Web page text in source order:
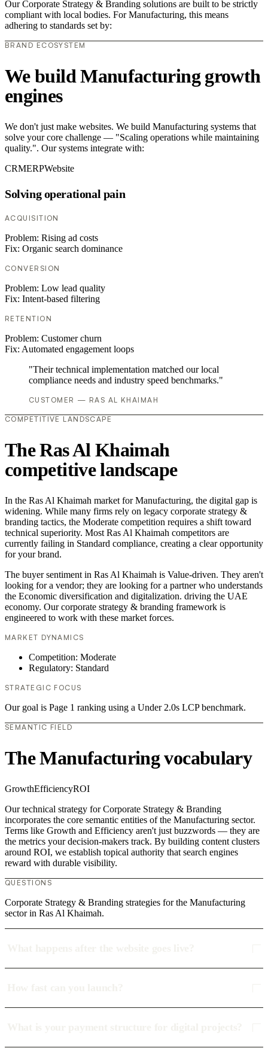
Our Corporate Strategy & Branding solutions are built to be strictly
compliant with local bodies. For Manufacturing, this means
adhering to standards set by:
BRAND ECOSYSTEM
We build Manufacturing growth
engines
We don't just make websites. We build Manufacturing systems that
solve your core challenge — "Scaling operations while maintaining
quality.". Our systems integrate with:
CRMERPWebsite
Solving operational pain
ACQUISITION
Problem: Rising ad costs
Fix: Organic search dominance
CONVERSION
Problem: Low lead quality
Fix: Intent-based filtering
RETENTION
Problem: Customer churn
Fix: Automated engagement loops
"Their technical implementation matched our local
compliance needs and industry speed benchmarks."
CUSTOMER — RAS AL KHAIMAH
COMPETITIVE LANDSCAPE
The Ras Al Khaimah
competitive landscape
In the Ras Al Khaimah market for Manufacturing, the digital gap is
widening. While many firms rely on legacy corporate strategy &
branding tactics, the Moderate competition requires a shift toward
technical superiority. Most Ras Al Khaimah competitors are
currently failing in Standard compliance, creating a clear opportunity
for your brand.
The buyer sentiment in Ras Al Khaimah is Value-driven. They aren't
looking for a vendor; they are looking for a partner who understands
the Economic diversification and digitalization. driving the UAE
economy. Our corporate strategy & branding framework is
engineered to work with these market forces.
MARKET DYNAMICS
Competition: Moderate
Regulatory: Standard
STRATEGIC FOCUS
Our goal is Page 1 ranking using a Under 2.0s LCP benchmark.
SEMANTIC FIELD
The Manufacturing vocabulary
GrowthEfficiencyROI
Our technical strategy for Corporate Strategy & Branding
incorporates the core semantic entities of the Manufacturing sector.
Terms like Growth and Efficiency aren't just buzzwords — they are
the metrics your decision-makers track. By building content clusters
around ROI, we establish topical authority that search engines
reward with durable visibility.
QUESTIONS
Corporate Strategy & Branding strategies for the Manufacturing
sector in Ras Al Khaimah.